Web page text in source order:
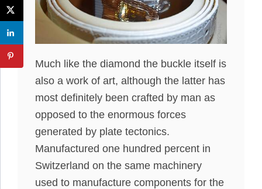
Much like the diamond the buckle itself is
also a work of art, although the latter has
most definitely been crafted by man as
opposed to the enormous forces
generated by plate tectonics.
Manufactured one hundred percent in
Switzerland on the same machinery
used to manufacture components for the